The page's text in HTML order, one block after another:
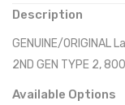
Description
GENUINE/ORIGINAL
2ND GEN TYPE 2,
Available Options